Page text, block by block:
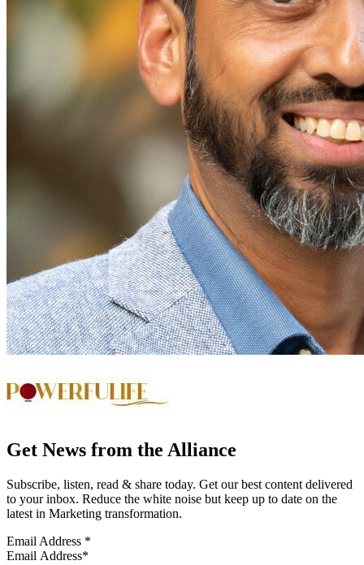
Get News from the Alliance
Subscribe, listen, read & share today. Get our best content delivered
to your inbox. Reduce the white noise but keep up to date on the
latest in Marketing transformation.
Email Address *